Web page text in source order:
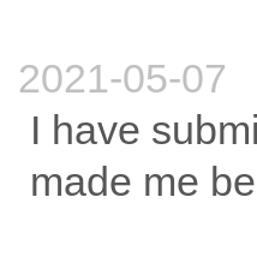
2021-05-07
I have
made me